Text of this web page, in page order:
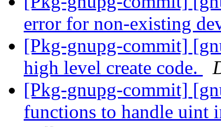
error for non-existing
[Pkg-gnupg-commit]
high level create code.
[Pkg-gnupg-commit]
functions to handle uint